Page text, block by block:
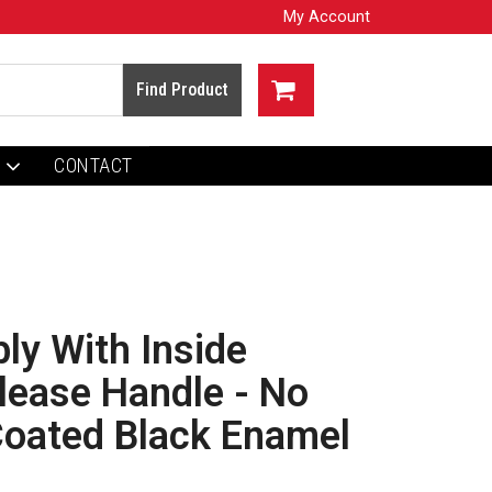
My Account
CONTACT
With Inside
Handle - No
Black Enamel